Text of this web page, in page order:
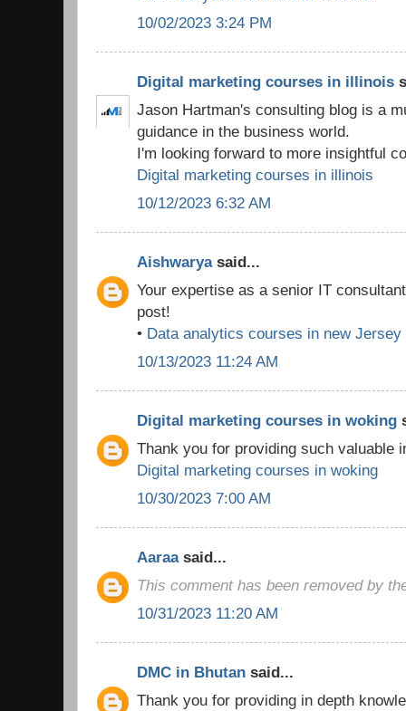
10/02/2023 3:24 PM
Digital marketing courses in illinois
Jason Hartman's consulting blog is a
guidance in the business world.
I'm looking forward to more insightful
Digital marketing courses in illinois
10/12/2023 6:32 AM
Aishwaryasaid...
Your expertise as a senior IT
post!
• Data analytics courses in new Jersey
10/13/2023 11:24 AM
Digital marketing courses in woking
Thank you for providing such valuable
Digital marketing courses in woking
10/30/2023 7:00 AM
Aaraasaid...
This comment has been removed by
10/31/2023 11:20 AM
DMC in Bhutan said...
Thank you for providing in depth